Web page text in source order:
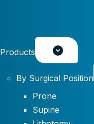
Products
By Surgical Position
Prone
Supine